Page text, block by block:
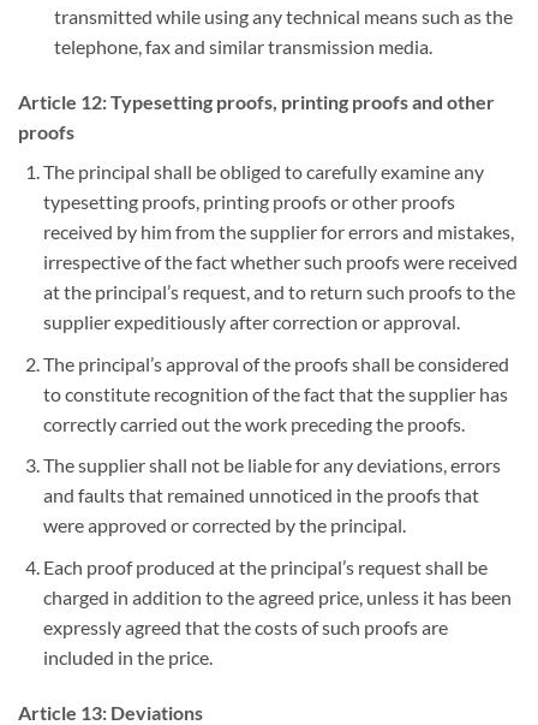
transmitted while using any technical means such as the
telephone, fax and similar transmission media.
Article 12: Typesetting proofs, printing proofs and other
proofs
The principal shall be obliged to carefully examine any
typesetting proofs, printing proofs or other proofs
received by him from the supplier for errors and mistakes,
irrespective of the fact whether such proofs were received
at the principal’s request, and to return such proofs to the
supplier expeditiously after correction or approval.
The principal’s approval of the proofs shall be considered
to constitute recognition of the fact that the supplier has
correctly carried out the work preceding the proofs.
The supplier shall not be liable for any deviations, errors
and faults that remained unnoticed in the proofs that
were approved or corrected by the principal.
Each proof produced at the principal’s request shall be
charged in addition to the agreed price, unless it has been
expressly agreed that the costs of such proofs are
included in the price.
Article 13: Deviations